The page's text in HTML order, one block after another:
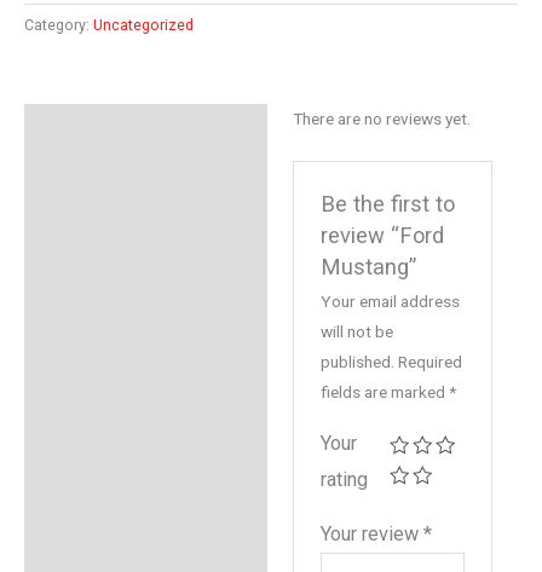
Category: Uncategorized
There are no reviews yet.
Be the first to
review “Ford
Mustang”
Your email address
will not be
published. Required
fields are marked*
Your
rating
Your review*